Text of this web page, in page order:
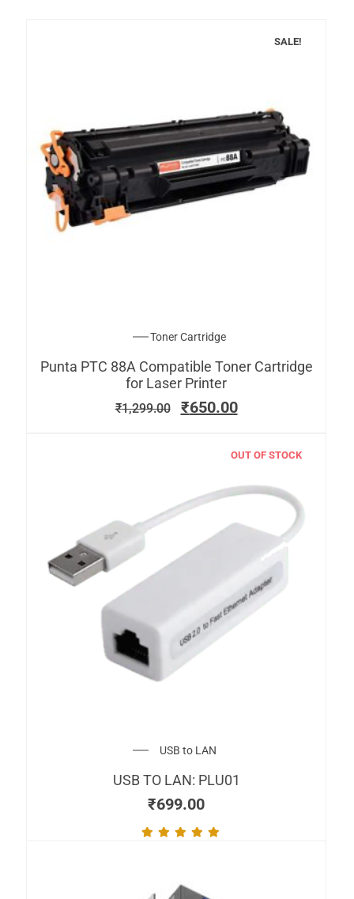
SALE!
Toner Cartridge
Punta PTC 88A Compatible Toner Cartridge
for Laser Printer
₹1,299.00 ₹650.00
OUT OF STOCK
USB to LAN
USB TO LAN: PLU01
₹699.00